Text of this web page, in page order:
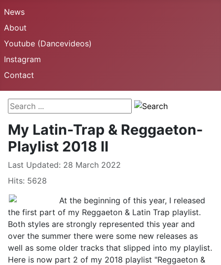
News
About
Youtube (Dancevideos)
Instagram
Contact
Search ...
My Latin-Trap & Reggaeton-
Playlist 2018 II
Details
Last Updated: 28 March 2022
Hits: 5628
At the beginning of this year, I released
the first part of my Reggaeton & Latin Trap playlist.
Both styles are strongly represented this year and
over the summer there were some new releases as
well as some older tracks that slipped into my playlist.
Here is now part 2 of my 2018 playlist "Reggaeton &